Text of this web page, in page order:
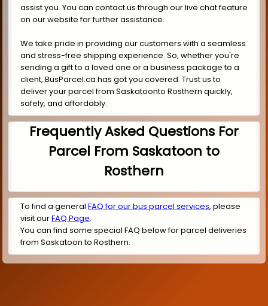
assist you. You can contact us through our live chat feature
on our website for further assistance.
We take pride in providing our customers with a seamless
and stress-free shipping experience. So, whether you're
sending a gift to a loved one or a business package to a
client, BusParcel.ca has got you covered. Trust us to
deliver your parcel from Saskatoonto Rosthern quickly,
safely, and affordably.
Frequently Asked Questions For
Parcel From Saskatoon to
Rosthern
To find a general FAQ for our bus parcel services, please
visit ourFAQ Page.
You can find some special FAQ below for parcel deliveries
from Saskatoon to Rosthern.